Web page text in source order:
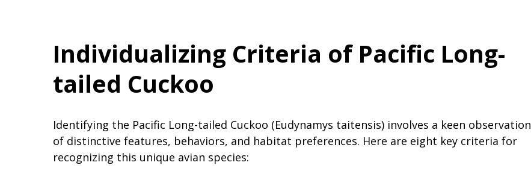
Individualizing Criteria of Pacific Long-
tailed Cuckoo
Identifying the Pacific Long-tailed Cuckoo (Eudynamys taitensis) involves a keen observation
of distinctive features, behaviors, and habitat preferences. Here are eight key criteria for
recognizing this unique avian species: